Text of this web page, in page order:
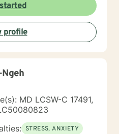
profile
MD LCSW-C 17491,
STRESS, ANXIETY